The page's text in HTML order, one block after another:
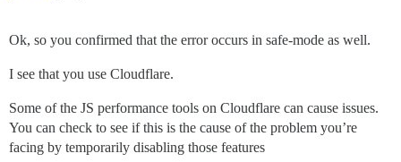
Ok, so you confirmed that the error occurs in safe-mode as well.
I see that you use Cloudflare.
Some of the JS performance tools on Cloudflare can cause issues.
You can check to see if this is the cause of the problem you’re
facing by temporarily disabling those features